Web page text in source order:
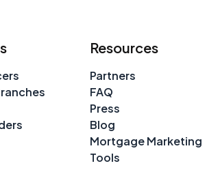
Resources
Partners
FAQ
Press
Blog
Mortgage Marketing
Tools